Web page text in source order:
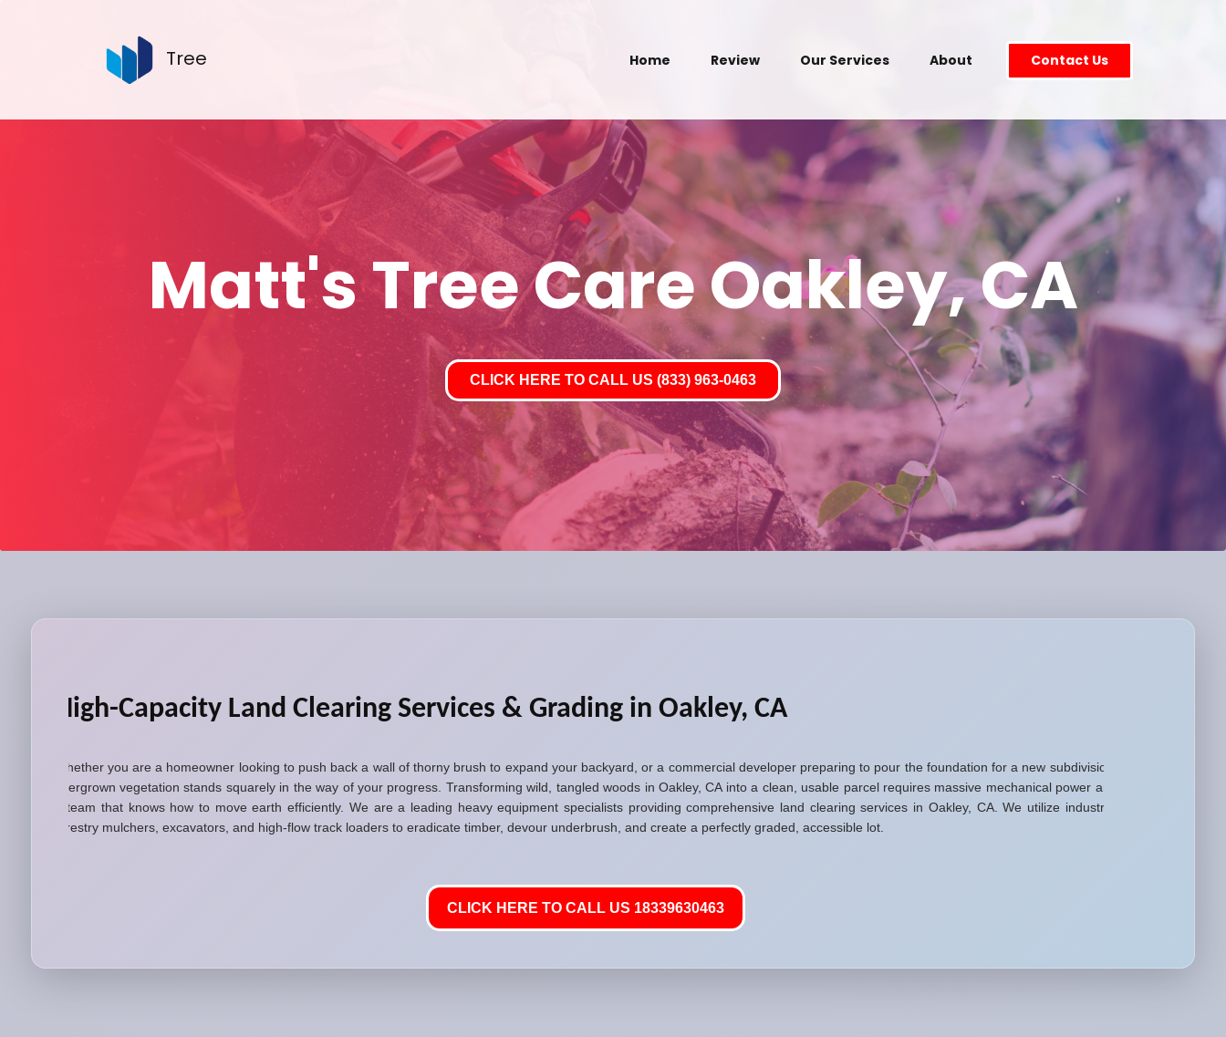
Tree Home Review Our Services About Contact Us
Matt's Tree Care Oakley, CA
CLICK HERE TO CALL US (833) 963-0463
High-Capacity Land Clearing Services & Grading in Oakley, CA
Whether you are a homeowner looking to push back a wall of thorny brush to expand your backyard, or a commercial developer preparing to pour the foundation for a new subdivision,
overgrown vegetation stands squarely in the way of your progress. Transforming wild, tangled woods in Oakley, CA into a clean, usable parcel requires massive mechanical power and
a team that knows how to move earth efficiently. We are a leading heavy equipment specialists providing comprehensive land clearing services in Oakley, CA. We utilize industrial
forestry mulchers, excavators, and high-flow track loaders to eradicate timber, devour underbrush, and create a perfectly graded, accessible lot.
CLICK HERE TO CALL US 18339630463